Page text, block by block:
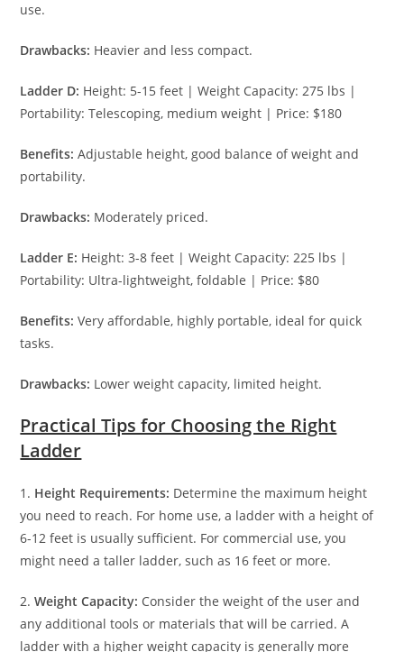
use.
Drawbacks: Heavier and less compact.
Ladder D: Height: 5-15 feet | Weight Capacity: 275 lbs |
Portability: Telescoping, medium weight | Price: $180
Benefits: Adjustable height, good balance of weight and
portability.
Drawbacks: Moderately priced.
Ladder E: Height: 3-8 feet | Weight Capacity: 225 lbs |
Portability: Ultra-lightweight, foldable | Price: $80
Benefits: Very affordable, highly portable, ideal for quick
tasks.
Drawbacks: Lower weight capacity, limited height.
Practical Tips for Choosing the Right
Ladder
1. Height Requirements: Determine the maximum height
you need to reach. For home use, a ladder with a height of
6-12 feet is usually sufficient. For commercial use, you
might need a taller ladder, such as 16 feet or more.
2.Weight Capacity: Consider the weight of the user and
any additional tools or materials that will be carried. A
ladder with a higher weight capacity is generally more